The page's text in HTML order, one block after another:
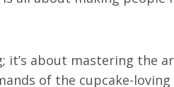
it’s about mastering the
of the cupcake-loving